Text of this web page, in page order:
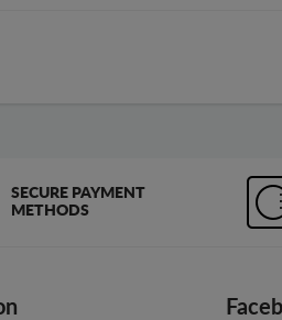
SECURE PAYMENT
METHODS